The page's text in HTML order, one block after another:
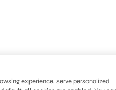
experience, serve personalized